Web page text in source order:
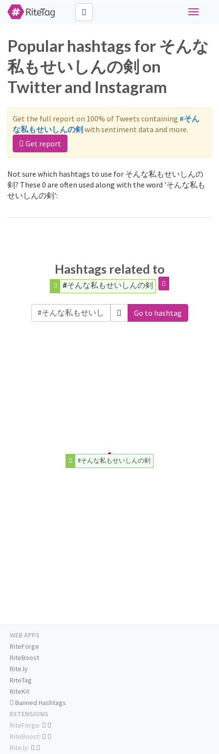
Toggle
Popular hashtags for そんな
私もせいしんの剣 on
Twitter and Instagram
Get the full report on 100% of Tweets containing #そん
な私もせいしんの剣 with sentiment data and more.
Get report
Not sure which hashtags to use for そんな私もせいしんの
剣? These 0 are often used along with the word 'そんな私も
せいしんの剣':
Hashtags related to
#そんな私もせいしんの剣
Go to hashtag
#そんな私もせいしんの剣
WEB APPS
RiteForge
RiteBoost
Rite.ly
RiteTag
RiteKit
Banned Hashtags
EXTENSIONS
RiteForge:
RiteBoost:
Rite.ly: